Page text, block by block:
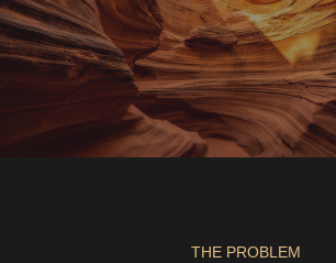
THE PROBLEM